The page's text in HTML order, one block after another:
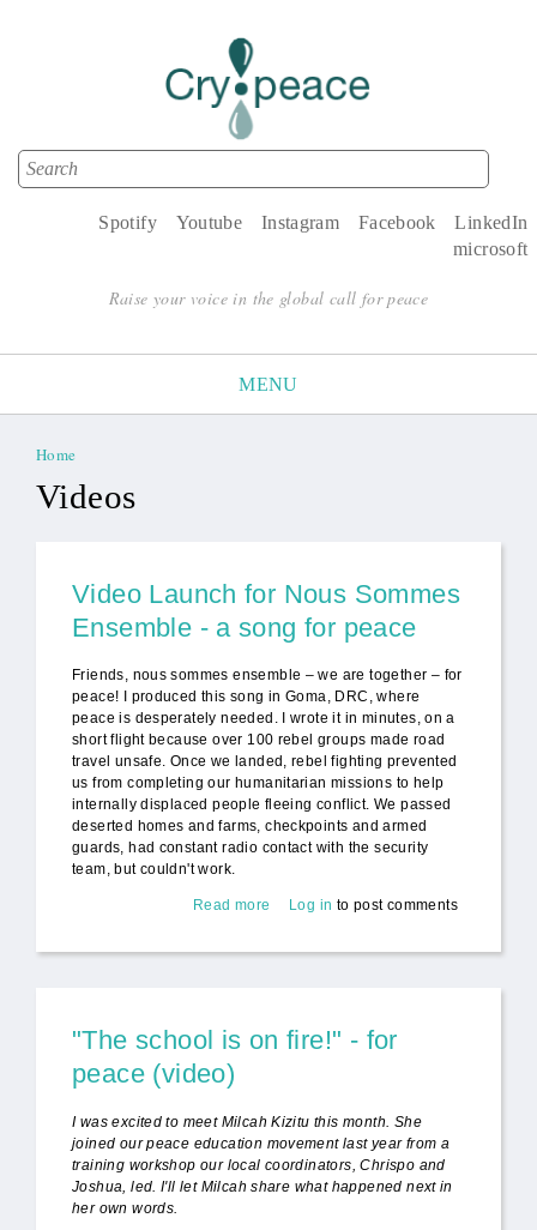
Search form
Search
LinkedIn
Facebook
Instagram
Youtube
Spotify
microsoft
Raise your voice in the global call for peace
MENU
You are here
Home
Videos
Video Launch for Nous Sommes
Ensemble - a song for peace
Friends, nous sommes ensemble – we are together – for
peace! I produced this song in Goma, DRC, where
peace is desperately needed. I wrote it in minutes, on a
short flight because over 100 rebel groups made road
travel unsafe. Once we landed, rebel fighting prevented
us from completing our humanitarian missions to help
internally displaced people fleeing conflict. We passed
deserted homes and farms, checkpoints and armed
guards, had constant radio contact with the security
team, but couldn't work.
Read more
about Video Launch for Nous
peace
Log in to post comments
"The school is on fire!" - for
peace (video)
I was excited to meet Milcah Kizitu this month. She
joined our peace education movement last year from a
training workshop our local coordinators, Chrispo and
Joshua, led. I'll let Milcah share what happened next in
her own words.